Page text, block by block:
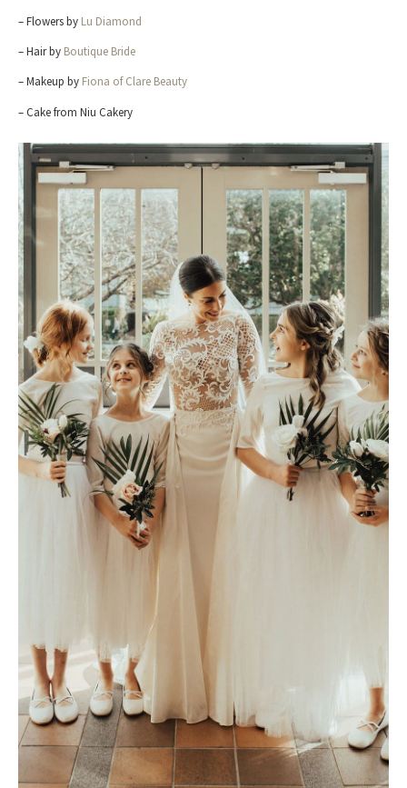
– Flowers by Lu Diamond
– Hair by Boutique Bride
– Makeup by Fiona of Clare Beauty
– Cake from Niu Cakery